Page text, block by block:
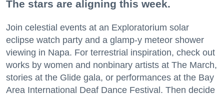
The stars are aligning this week.
Join celestial events at an Exploratorium solar
eclipse watch party and a glamp-y meteor shower
viewing in Napa. For terrestrial inspiration, check out
works by women and nonbinary artists at The March,
stories at the Glide gala, or performances at the Bay
Area International Deaf Dance Festival. Then decide